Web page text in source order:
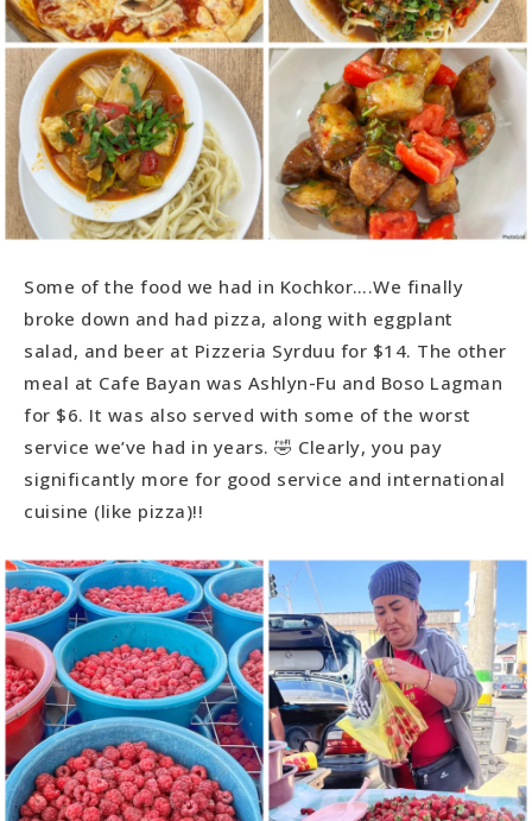
Some of the food we had in Kochkor….We finally
broke down and had pizza, along with eggplant
salad, and beer at Pizzeria Syrduu for $14. The other
meal at Cafe Bayan was Ashlyn-Fu and Boso Lagman
for $6. It was also served with some of the worst
service we’ve had in years. 🤣 Clearly, you pay
significantly more for good service and international
cuisine (like pizza)!!